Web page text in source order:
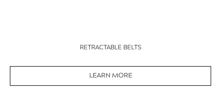
RETRACTABLE BELTS
LEARN MORE